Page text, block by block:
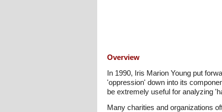
Overview
In 1990, Iris Marion Young put
'oppression' down into its
be extremely useful for analyzing
Many charities and organizations